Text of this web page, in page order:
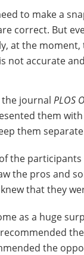
to make a
correct. But
at the moment,
not accurate
journal PLOS
them
them
the
the pros and
that they
as a huge
the